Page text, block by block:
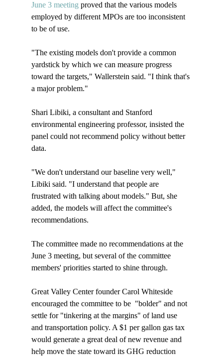
June 3 meeting proved that the various models
employed by different MPOs are too inconsistent
to be of use.
"The existing models don't provide a common
yardstick by which we can measure progress
toward the targets," Wallerstein said. "I think that's
a major problem."
Shari Libiki, a consultant and Stanford
environmental engineering professor, insisted the
panel could not recommend policy without better
data.
"We don't understand our baseline very well,"
Libiki said. "I understand that people are
frustrated with talking about models." But, she
added, the models will affect the committee's
recommendations.
The committee made no recommendations at the
June 3 meeting, but several of the committee
members' priorities started to shine through.
Great Valley Center founder Carol Whiteside
encouraged the committee to be  "bolder" and not
settle for "tinkering at the margins" of land use
and transportation policy. A $1 per gallon gas tax
would generate a great deal of new revenue and
help move the state toward its GHG reduction